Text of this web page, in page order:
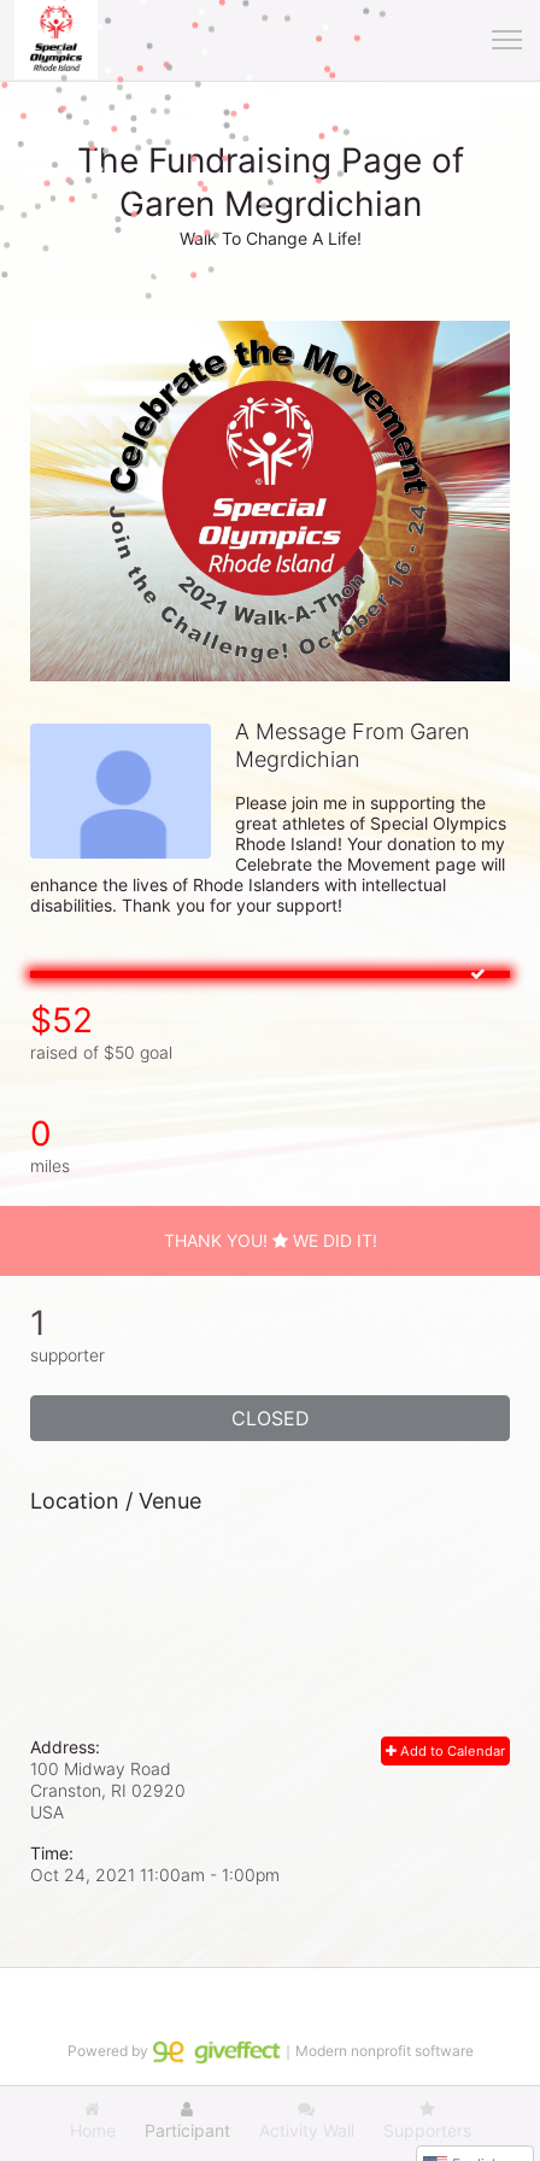
The Fundraising Page of
Garen Megrdichian
Walk To Change A Life!
A Message From Garen
Megrdichian
Please join me in supporting the
great athletes of Special Olympics
Rhode Island! Your donation to my
Celebrate the Movement page will
enhance the lives of Rhode Islanders with intellectual
disabilities. Thank you for your support!
$52
raised of $50 goal
0
miles
THANK YOU! WE DID IT!
1
supporter
CLOSED
Location / Venue
Add to Calendar
Address:
100 Midway Road
Cranston, RI 02920
USA
Time:
Oct 24, 2021 11:00am - 1:00pm
Home Participant Activity Wall Supporters
Powered by ｜Modern nonprofit software